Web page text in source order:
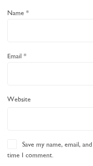
Name *
Email *
Website
Save my name, email,
time I comment.